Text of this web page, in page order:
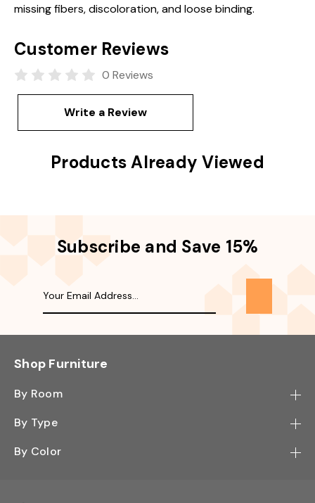
missing fibers, discoloration, and loose binding.
Customer Reviews
0 Reviews
Write a Review
Products Already Viewed
Subscribe and Save 15%
Shop Furniture
By Room
Bedroom
By Type
Bookcase
By Color